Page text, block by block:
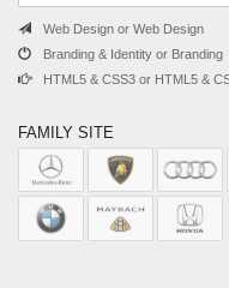
Web Design or Web Design
Branding & Identity or Branding
HTML5 & CSS3 or HTML5 &
FAMILY SITE